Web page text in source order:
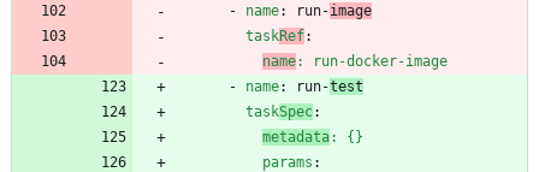
- name: run-image
taskRef:
name:
run-docker-image
- name: run-test
taskSpec:
metadata:
{}
params :